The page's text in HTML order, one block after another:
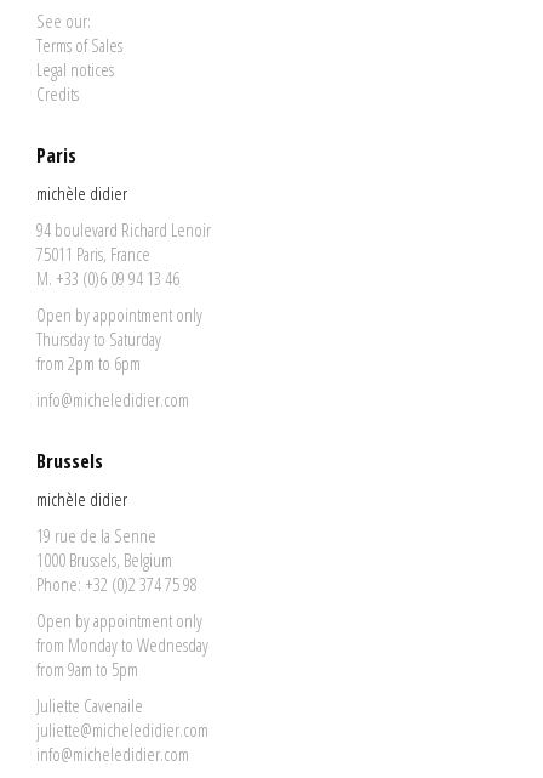
See our:
Terms of Sales
Legal notices
Credits
Paris
michèle didier
94 boulevard Richard Lenoir
75011 Paris, France
M. +33 (0)6 09 94 13 46
Open by appointment only
Thursday to Saturday
from 2pm to 6pm
info@micheledidier.com
Brussels
michèle didier
19 rue de la Senne
1000 Brussels, Belgium
Phone: +32 (0)2 374 75 98
Open by appointment only
from Monday to Wednesday
from 9am to 5pm
Juliette Cavenaile
juliette@micheledidier.com
info@micheledidier.com